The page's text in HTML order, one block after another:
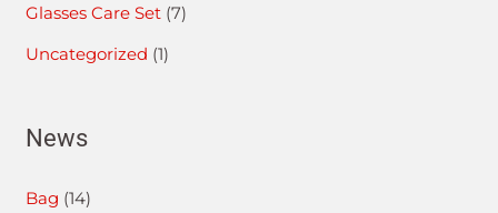
Glasses Care Set (7)
Uncategorized (1)
News
Bag (14)